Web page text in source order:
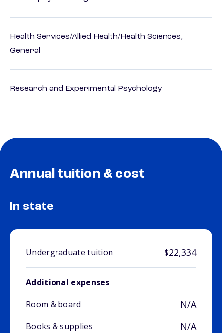
Health Services/Allied Health/Health Sciences,
General
Research and Experimental Psychology
Annual tuition & cost
In state
Undergraduate tuition $22,334
Additional expenses
Room & board
N/A
Books & supplies N/A